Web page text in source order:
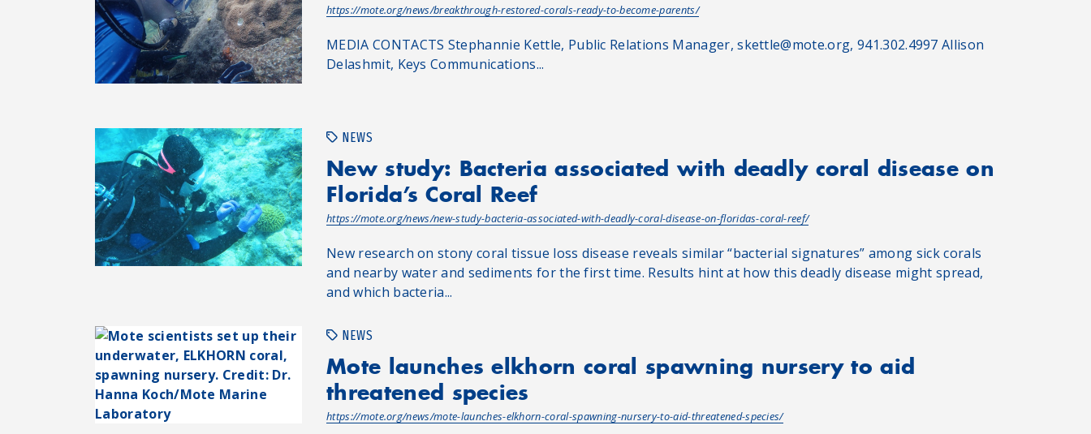
https://mote.org/news/breakthrough-restored-corals-ready-to-become-parents/
MEDIA CONTACTS Stephannie Kettle, Public Relations Manager, skettle@mote.org, 941.302.4997 Allison
Delashmit, Keys Communications...
NEWS
New study: Bacteria associated with deadly coral disease on
Florida’s Coral Reef
https://mote.org/news/new-study-bacteria-associated-with-deadly-coral-disease-on-floridas-coral-reef/
New research on stony coral tissue loss disease reveals similar “bacterial signatures” among sick corals
and nearby water and sediments for the first time. Results hint at how this deadly disease might spread,
and which bacteria...
NEWS
Mote launches elkhorn coral spawning nursery to aid
threatened species
https://mote.org/news/mote-launches-elkhorn-coral-spawning-nursery-to-aid-threatened-species/